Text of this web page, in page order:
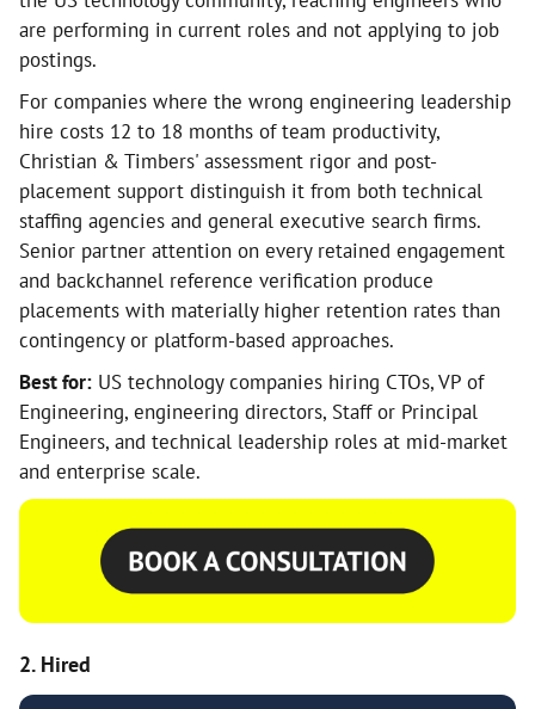
are performing in current roles and not applying to job
postings.
For companies where the wrong engineering leadership
hire costs 12 to 18 months of team productivity,
Christian & Timbers' assessment rigor and post-
placement support distinguish it from both technical
staffing agencies and general executive search firms.
Senior partner attention on every retained engagement
and backchannel reference verification produce
placements with materially higher retention rates than
contingency or platform-based approaches.
Best for: US technology companies hiring CTOs, VP of
Engineering, engineering directors, Staff or Principal
Engineers, and technical leadership roles at mid-market
and enterprise scale.
2. Hired